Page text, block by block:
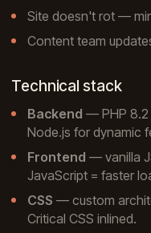
Site doesn't rot —
Content team
Technical stack
Backend — PHP 8.2
Node.js for dynamic
Frontend — vanilla
JavaScript = faster
CSS — custom
Critical CSS inlined.